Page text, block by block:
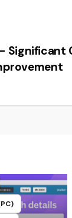
Significant